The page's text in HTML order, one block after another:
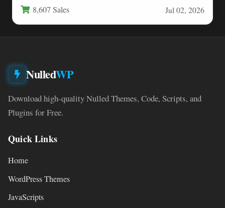
8,607 Sales Jul 02, 2026
NulledWP
Download high-quality Nulled Themes, Code, Scripts, and
Plugins for Free.
Quick Links
Home
WordPress Themes
JavaScripts